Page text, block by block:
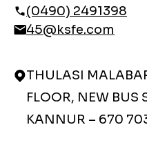
(0490) 2491398
45@ksfe.com
THULASI
FLOOR, NEW BUS
KANNUR – 670